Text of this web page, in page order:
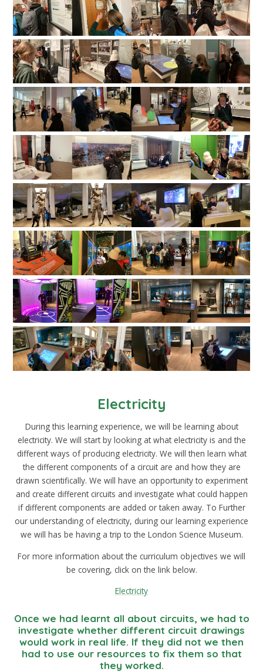
Electricity
During this learning experience, we will be learning about
electricity. We will start by looking at what electricity is and the
different ways of producing electricity. We will then learn what
the different components of a circuit are and how they are
drawn scientifically. We will have an opportunity to experiment
and create different circuits and investigate what could happen
if different components are added or taken away. To Further
our understanding of electricity, during our learning experience
we will has be having a trip to the London Science Museum.
For more information about the curriculum objectives we will
be covering, click on the link below.
Electricity
Once we had learnt all about circuits, we had to
investigate whether different circuit drawings
would work in real life. If they did not we then
had to use our resources to fix them so that
they worked.